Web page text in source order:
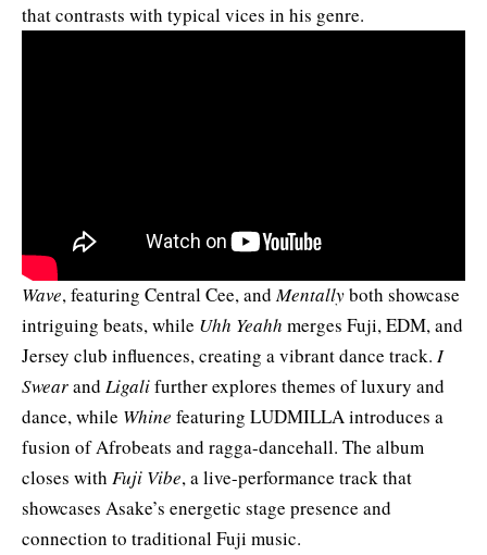
that contrasts with typical vices in his genre.
Wave, featuring Central Cee, andMentallyboth showcase
intriguing beats, while Uhh Yeahh merges Fuji, EDM, and
Jersey club influences, creating a vibrant dance track. I
Swearand Ligalifurther explores themes of luxury and
dance, while Whine featuring LUDMILLA introduces a
fusion of Afrobeats and ragga-dancehall. The album
closes with Fuji Vibe, a live-performance track that
showcases Asake’s energetic stage presence and
connection to traditional Fuji music.